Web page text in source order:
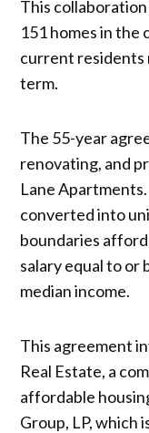
This
151 homes in the
current residents
term.
The 55-year
renovating, and
Lane
converted into
boundaries
salary equal to or
median income.
This agreement
Real Estate, a
affordable
Group, LP, which